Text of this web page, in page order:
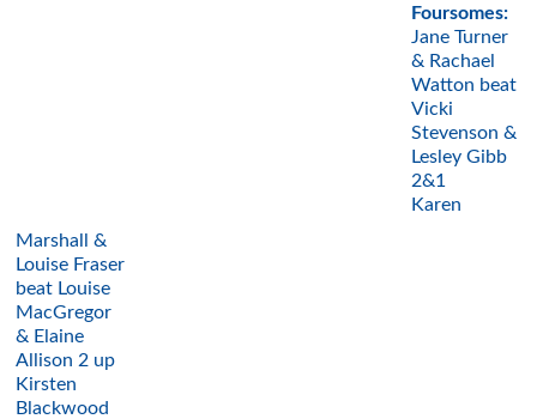
Foursomes:
Jane Turner
& Rachael
Watton beat
Vicki
Stevenson &
Lesley Gibb
2&1
Karen
Marshall &
Louise Fraser
beat Louise
MacGregor
& Elaine
Allison 2 up
Kirsten
Blackwood